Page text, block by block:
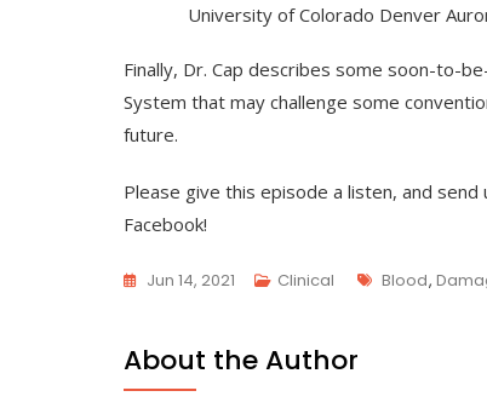
University of Colorado Denver
Finally, Dr. Cap describes some soon-to-
System that may challenge some
future.
Please give this episode a listen, and
Facebook!
Jun 14, 2021 Clinical Tags
Blood,
About the Author